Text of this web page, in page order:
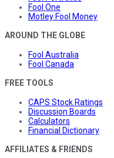
Fool One
Motley Fool Money
AROUND THE GLOBE
Fool Australia
Fool Canada
FREE TOOLS
CAPS Stock Ratings
Discussion Boards
Calculators
Financial Dictionary
AFFILIATES & FRIENDS